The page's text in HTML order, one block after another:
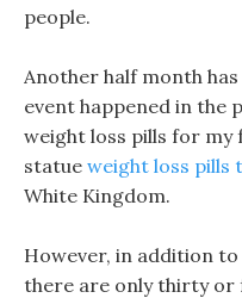
people.
Another half month has
event happened in the
weight loss pills for my
statue weight loss pills
White Kingdom.
However, in addition
there are only thirty or